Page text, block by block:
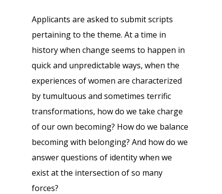
Applicants are asked to submit scripts
pertaining to the theme. At a time in
history when change seems to happen in
quick and unpredictable ways, when the
experiences of women are characterized
by tumultuous and sometimes terrific
transformations, how do we take charge
of our own becoming? How do we balance
becoming with belonging? And how do we
answer questions of identity when we
exist at the intersection of so many
forces?